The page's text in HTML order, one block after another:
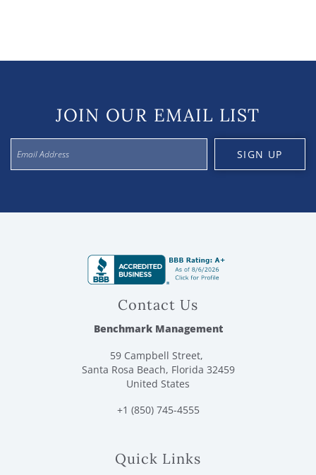
JOIN OUR EMAIL LIST
SIGN UP
Contact Us
Benchmark Management
59 Campbell Street,
Santa Rosa Beach, Florida 32459
United States
+1 (850) 745-4555
Quick Links